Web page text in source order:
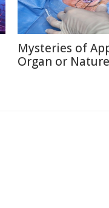
Mysteries of
Organ or